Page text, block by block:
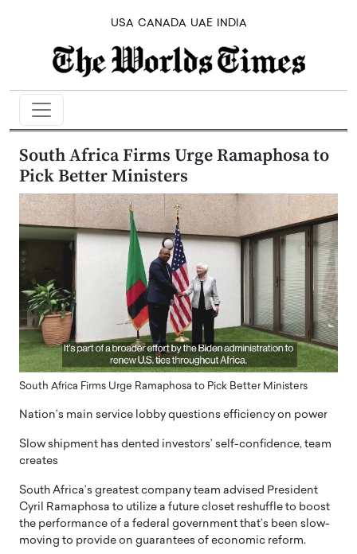
USA CANADA UAE INDIA
South Africa Firms Urge Ramaphosa to
Pick Better Ministers
South Africa Firms Urge Ramaphosa to Pick Better Ministers
Nation’s main service lobby questions efficiency on power
Slow shipment has dented investors’ self-confidence, team
creates
South Africa’s greatest company team advised President
Cyril Ramaphosa to utilize a future closet reshuffle to boost
the performance of a federal government that’s been slow-
moving to provide on guarantees of economic reform.